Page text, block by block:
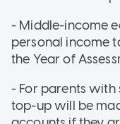
- Middle-income
personal income
the Year of
- For parents with
top-up will be